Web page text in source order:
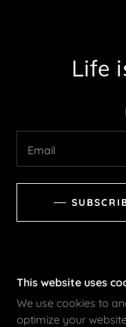
Life
Email
This website uses
We use cookies to
optimize your